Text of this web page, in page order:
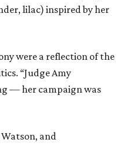
lilac) inspired by her
were a reflection of the
“Judge Amy
— her campaign was
and